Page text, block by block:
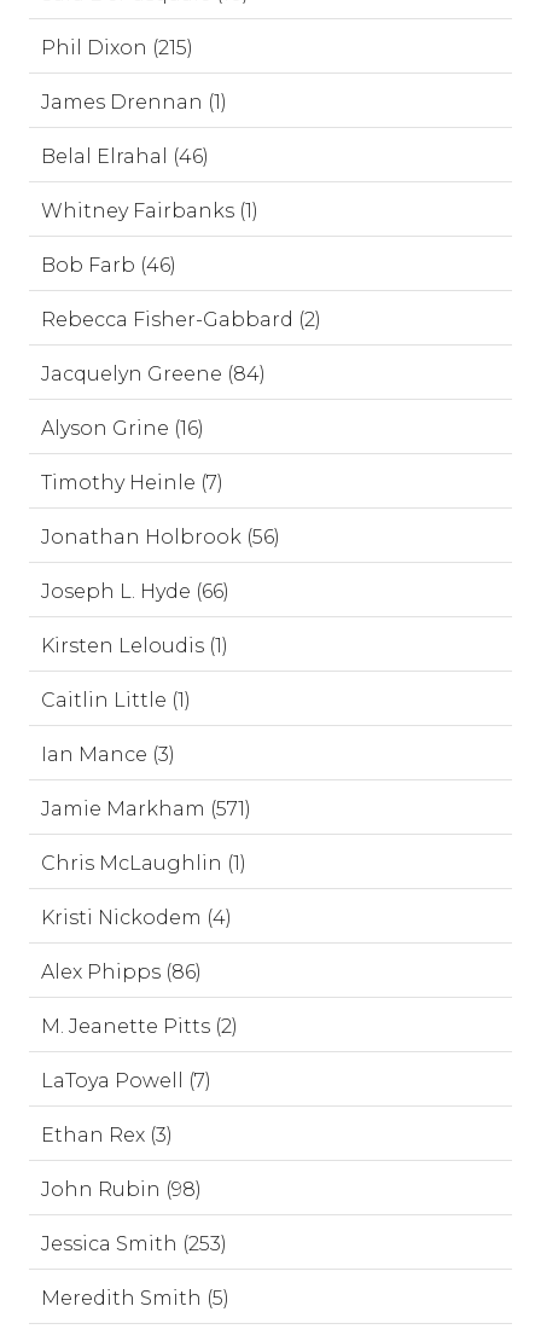
Phil Dixon (215)
James Drennan (1)
Belal Elrahal (46)
Whitney Fairbanks (1)
Bob Farb (46)
Rebecca Fisher-Gabbard (2)
Jacquelyn Greene (84)
Alyson Grine (16)
Timothy Heinle (7)
Jonathan Holbrook (56)
Joseph L. Hyde (66)
Kirsten Leloudis (1)
Caitlin Little (1)
Ian Mance (3)
Jamie Markham (571)
Chris McLaughlin (1)
Kristi Nickodem (4)
Alex Phipps (86)
M. Jeanette Pitts (2)
LaToya Powell (7)
Ethan Rex (3)
John Rubin (98)
Jessica Smith (253)
Meredith Smith (5)